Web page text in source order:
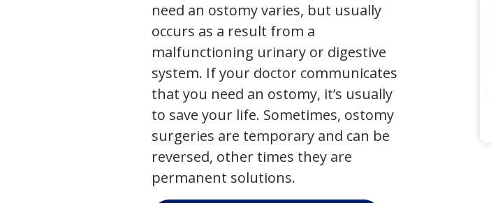
need an ostomy varies, but usually
occurs as a result from a
malfunctioning urinary or digestive
system. If your doctor communicates
that you need an ostomy, it’s usually
to save your life. Sometimes, ostomy
surgeries are temporary and can be
reversed, other times they are
permanent solutions.